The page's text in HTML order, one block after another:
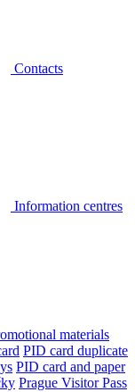
Contacts
Information centres
materials
PID card duplicate
PID card and paper
Prague Visitor Pass